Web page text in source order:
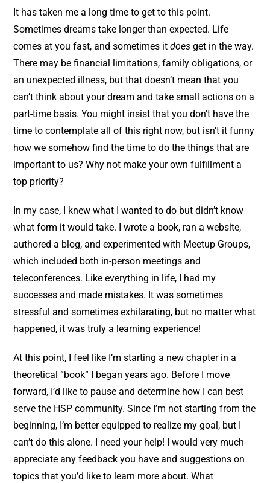
It has taken me a long time to get to this point.
Sometimes dreams take longer than expected. Life
comes at you fast, and sometimes itdoes get in the way.
There may be financial limitations, family obligations, or
an unexpected illness, but that doesn’t mean that you
can’t think about your dream and take small actions on a
part-time basis. You might insist that you don’t have the
time to contemplate all of this right now, but isn’t it funny
how we somehow find the time to do the things that are
important to us? Why not make your own fulfillment a
top priority?
In my case, I knew what I wanted to do but didn’t know
what form it would take. I wrote a book, ran a website,
authored a blog, and experimented with Meetup Groups,
which included both in-person meetings and
teleconferences. Like everything in life, I had my
successes and made mistakes. It was sometimes
stressful and sometimes exhilarating, but no matter what
happened, it was truly a learning experience!
At this point, I feel like I’m starting a new chapter in a
theoretical “book” I began years ago. Before I move
forward, I’d like to pause and determine how I can best
serve the HSP community. Since I’m not starting from the
beginning, I’m better equipped to realize my goal, but I
can’t do this alone. I need your help! I would very much
appreciate any feedback you have and suggestions on
topics that you’d like to learn more about. What